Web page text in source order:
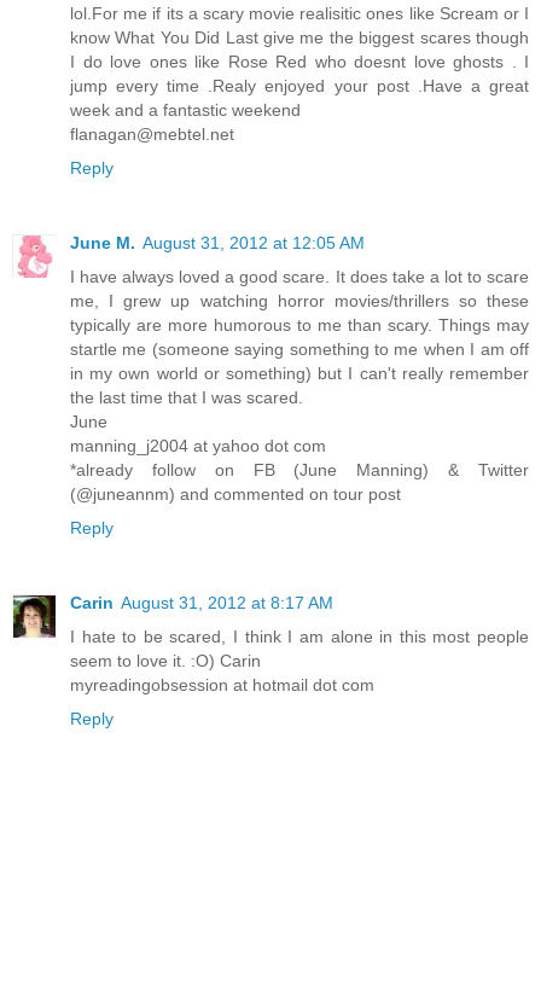
lol.For me if its a scary movie realisitic ones like Scream or I
know What You Did Last give me the biggest scares though
I do love ones like Rose Red who doesnt love ghosts . I
jump every time .Realy enjoyed your post .Have a great
week and a fantastic weekend
flanagan@mebtel.net
Reply
June M. August 31, 2012 at 12:05 AM
I have always loved a good scare. It does take a lot to scare
me, I grew up watching horror movies/thrillers so these
typically are more humorous to me than scary. Things may
startle me (someone saying something to me when I am off
in my own world or something) but I can't really remember
the last time that I was scared.
June
manning_j2004 at yahoo dot com
*already follow on FB (June Manning) & Twitter
(@juneannm) and commented on tour post
Reply
Carin August 31, 2012 at 8:17 AM
I hate to be scared, I think I am alone in this most people
seem to love it. :O) Carin
myreadingobsession at hotmail dot com
Reply